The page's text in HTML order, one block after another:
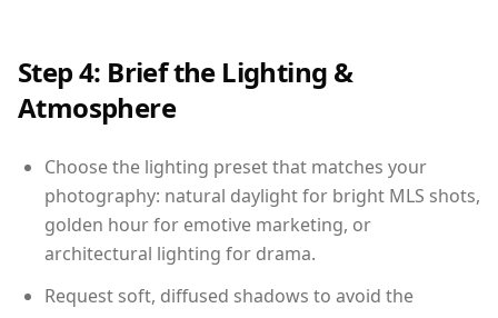
Step 4: Brief the Lighting &
Atmosphere
Choose the lighting preset that matches your
photography: natural daylight for bright MLS shots,
golden hour for emotive marketing, or
architectural lighting for drama.
Request soft, diffused shadows to avoid the